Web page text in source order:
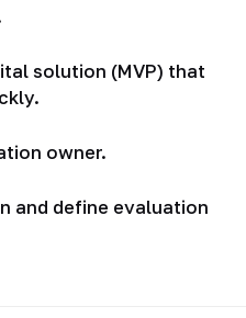
solution (MVP) that
owner.
and define evaluation